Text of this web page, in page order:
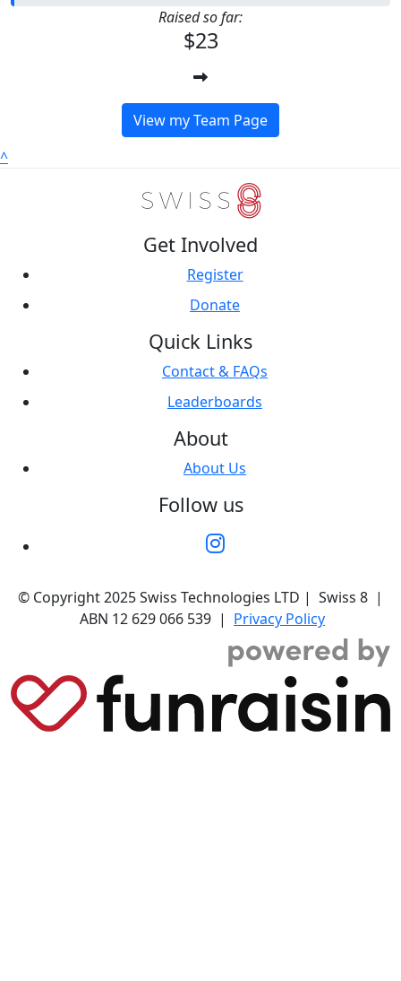
Raised so far:
$23
View my Team Page
^
Get Involved
Register
Donate
Quick Links
Contact & FAQs
Leaderboards
About
About Us
Follow us
© Copyright 2025 Swiss Technologies LTD | Swiss 8 |
ABN 12 629 066 539 | Privacy Policy